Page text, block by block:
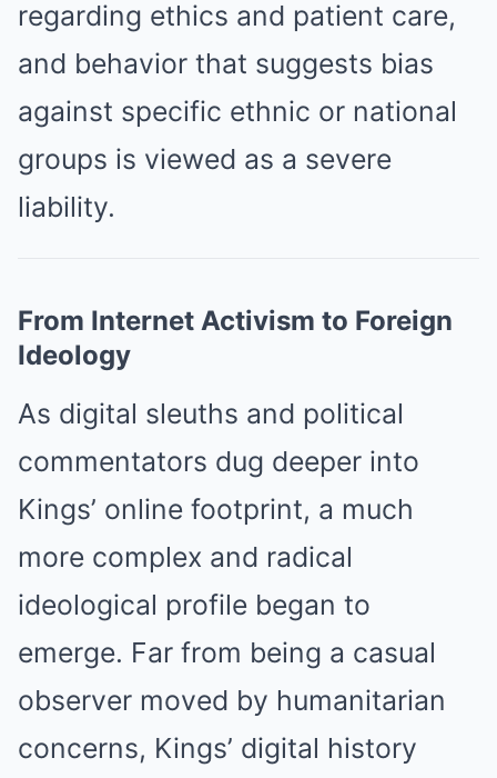
regarding ethics and patient care,
and behavior that suggests bias
against specific ethnic or national
groups is viewed as a severe
liability.
From Internet Activism to Foreign
Ideology
As digital sleuths and political
commentators dug deeper into
Kings’ online footprint, a much
more complex and radical
ideological profile began to
emerge. Far from being a casual
observer moved by humanitarian
concerns, Kings’ digital history